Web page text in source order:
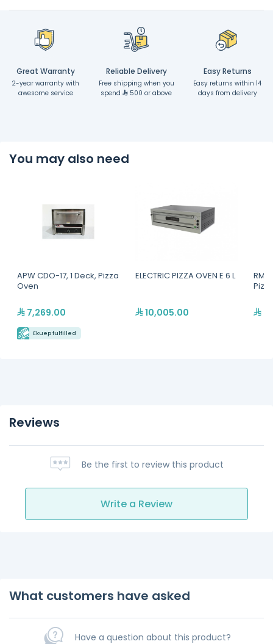
Great Warranty
2-year warranty with
awesome service
Reliable Delivery
Free shipping when you
spend
500 or above
Easy Returns
Easy returns within 14
days from delivery
You may also need
APW CDO-17, 1 Deck, Pizza
Oven
7,269.00
Ekuep fulfilled
ELECTRIC PIZZA OVEN E 6 L
10,005.00
RM
Reviews
Be the first to review this product
Write a Review
What customers have asked
Have a question about this product?